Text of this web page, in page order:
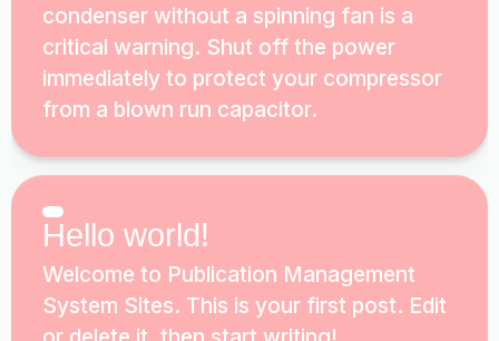
condenser without a spinning fan is a
critical warning. Shut off the power
immediately to protect your compressor
from a blown run capacitor.
Hello world!
Welcome to Publication Management
System Sites. This is your first post. Edit